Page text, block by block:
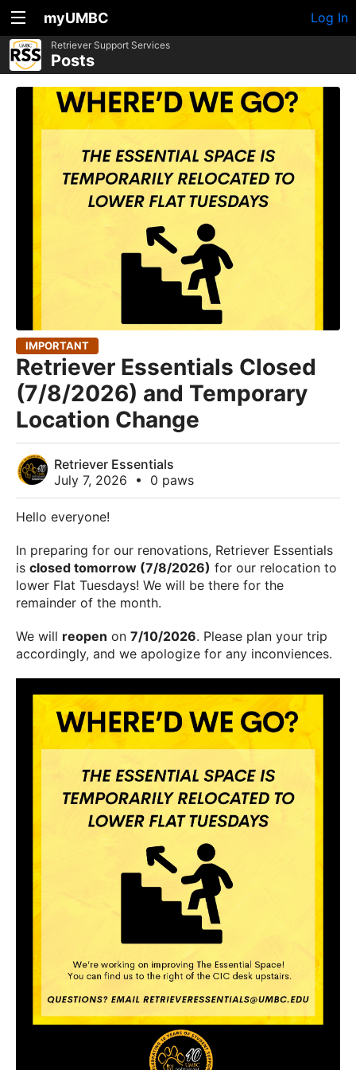
myUMBC Log In
Retriever Support Services
Posts
IMPORTANT
Retriever Essentials Closed
(7/8/2026) and Temporary
Location Change
Retriever Essentials
July 7, 2026
• 0 paws
Hello everyone!
In preparing for our renovations, Retriever Essentials
is closed tomorrow (7/8/2026) for our relocation to
lower Flat Tuesdays! We will be there for the
remainder of the month.
We will reopen on 7/10/2026. Please plan your trip
accordingly, and we apologize for any inconviences.